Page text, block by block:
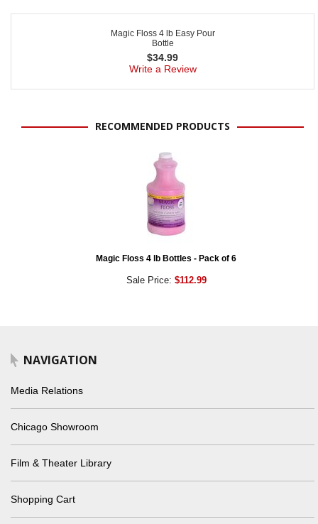
Magic Floss 4 lb Easy Pour
Bottle
$34.99
Write a Review
RECOMMENDED PRODUCTS
Magic Floss 4 lb Bottles - Pack of 6
Sale Price: $112.99
NAVIGATION
Media Relations
Chicago Showroom
Film & Theater Library
Shopping Cart